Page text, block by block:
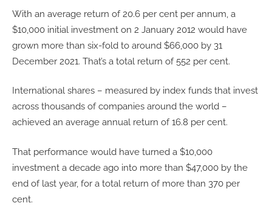
With an average return of 20.6 per cent per annum, a
$10,000 initial investment on 2 January 2012 would have
grown more than six-fold to around $66,000 by 31
December 2021. That’s a total return of 552 per cent.
International shares – measured by index funds that invest
across thousands of companies around the world –
achieved an average annual return of 16.8 per cent.
That performance would have turned a $10,000
investment a decade ago into more than $47,000 by the
end of last year, for a total return of more than 370 per
cent.